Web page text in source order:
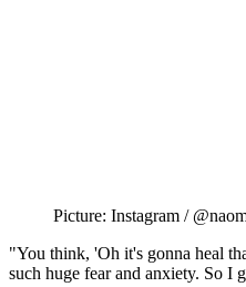
Picture: Instagram /
"You think, 'Oh it's gonna heal
such huge fear and anxiety. So I